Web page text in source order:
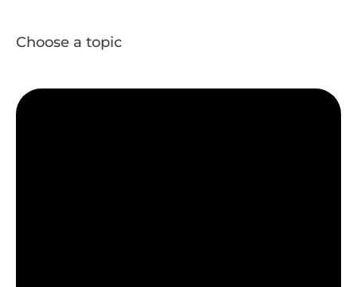
Choose a topic